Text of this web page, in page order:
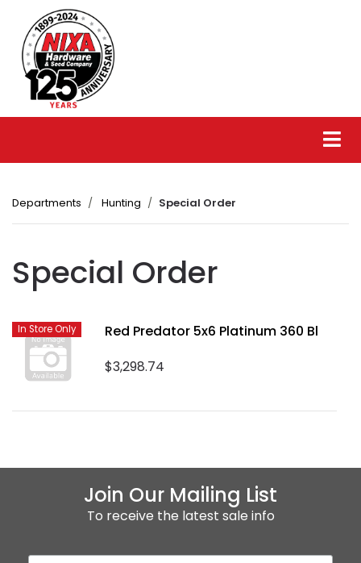
Departments Hunting Special Order
Special Order
Red Predator 5x6 Platinum 360 Bl
$3,298.74
In Store Only
Join Our Mailing List
To receive the latest sale info